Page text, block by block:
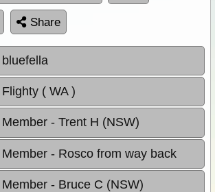
Share
bluefella
Flighty ( WA )
Member - Trent H (NSW)
Member - Rosco from way back
Member - Bruce C (NSW)